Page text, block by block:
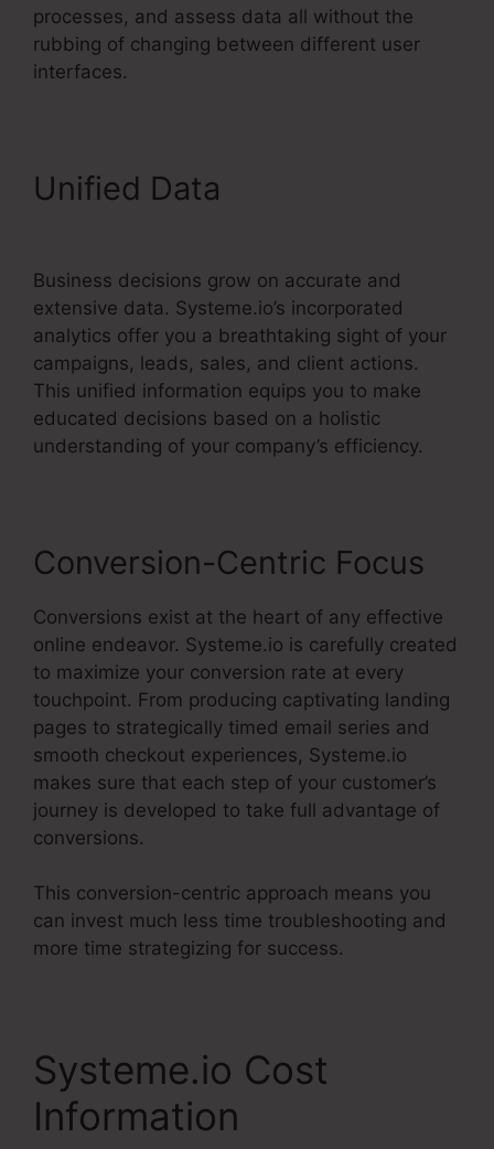
processes, and assess data all without the
rubbing of changing between different user
interfaces.
Unified Data
Business decisions grow on accurate and
extensive data. Systeme.io’s incorporated
analytics offer you a breathtaking sight of your
campaigns, leads, sales, and client actions.
This unified information equips you to make
educated decisions based on a holistic
understanding of your company’s efficiency.
Conversion-Centric Focus
Conversions exist at the heart of any effective
online endeavor. Systeme.io is carefully created
to maximize your conversion rate at every
touchpoint. From producing captivating landing
pages to strategically timed email series and
smooth checkout experiences, Systeme.io
makes sure that each step of your customer’s
journey is developed to take full advantage of
conversions.
This conversion-centric approach means you
can invest much less time troubleshooting and
more time strategizing for success.
Systeme.io Cost
Information